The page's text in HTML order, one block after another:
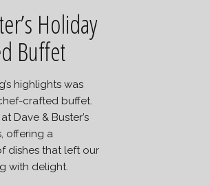
Holiday
Buffet
highlights was
crafted buffet.
Dave & Buster’s
offering a
dishes that left our
with delight.